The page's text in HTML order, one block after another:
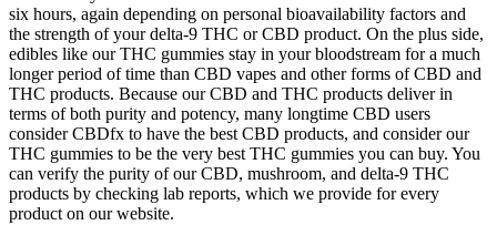
six hours, again depending on personal bioavailability factors and
the strength of your delta-9 THC or CBD product. On the plus side,
edibles like our THC gummies stay in your bloodstream for a much
longer period of time than CBD vapes and other forms of CBD and
THC products. Because our CBD and THC products deliver in
terms of both purity and potency, many longtime CBD users
consider CBDfx to have the best CBD products, and consider our
THC gummies to be the very best THC gummies you can buy. You
can verify the purity of our CBD, mushroom, and delta-9 THC
products by checking lab reports, which we provide for every
product on our website.